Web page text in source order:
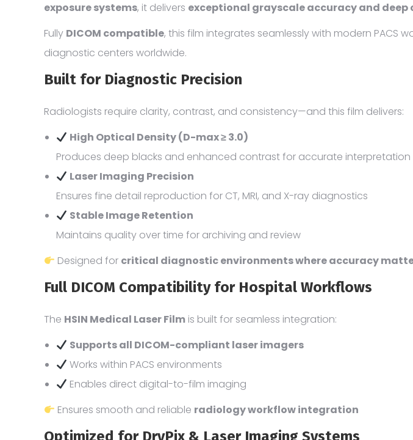
exposure systems, it delivers exceptional grayscale accuracy and deep
Fully DICOM compatible, this film integrates seamlessly with modern PACS
diagnostic centers worldwide.
Built for Diagnostic Precision
Radiologists require clarity, contrast, and consistency—and this film delivers:
High Optical Density (D-max ≥ 3.0)
Produces deep blacks and enhanced contrast for accurate interpretation
Laser Imaging Precision
Ensures fine detail reproduction for CT, MRI, and X-ray diagnostics
Stable Image Retention
Maintains quality over time for archiving and review
Designed for critical diagnostic environments where accuracy
Full DICOM Compatibility for Hospital Workflows
The HSIN Medical Laser Film is built for seamless integration:
Supports all DICOM-compliant laser imagers
Works within PACS environments
Enables direct digital-to-film imaging
Ensures smooth and reliable radiology workflow integration
Optimized for DryPix & Laser Imaging Systems